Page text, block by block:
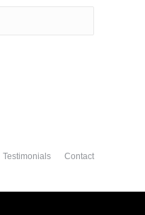
Testimonials Contact